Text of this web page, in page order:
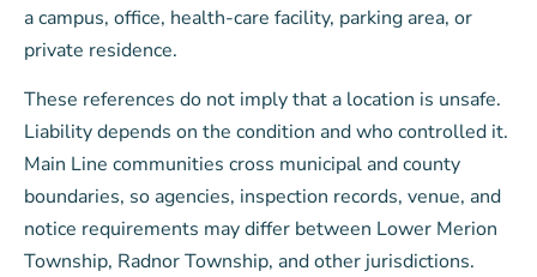
a campus, office, health-care facility, parking area, or
private residence.
These references do not imply that a location is unsafe.
Liability depends on the condition and who controlled it.
Main Line communities cross municipal and county
boundaries, so agencies, inspection records, venue, and
notice requirements may differ between Lower Merion
Township, Radnor Township, and other jurisdictions.